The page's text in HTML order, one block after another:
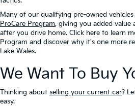
Many of our qualifying pre-owned
ProCare Program, giving you added value
after you drive home. Click here to learn
Program and discover why it's one more
Lake Wales.
We Want To Buy
Thinking about selling your current car?
easy.